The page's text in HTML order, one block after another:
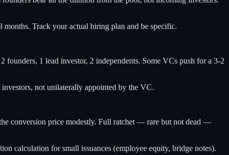
Track your actual hiring plan and be specific.
1 lead investor, 2 independents. Some VCs push for a 3-2
not unilaterally appointed by the VC.
conversion price modestly. Full ratchet — rare but not dead —
calculation for small issuances (employee equity, bridge notes).